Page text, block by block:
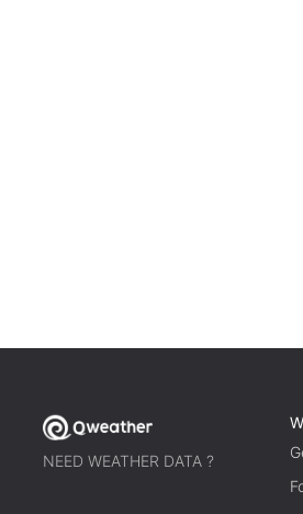
NEED WEATHER DATA ?